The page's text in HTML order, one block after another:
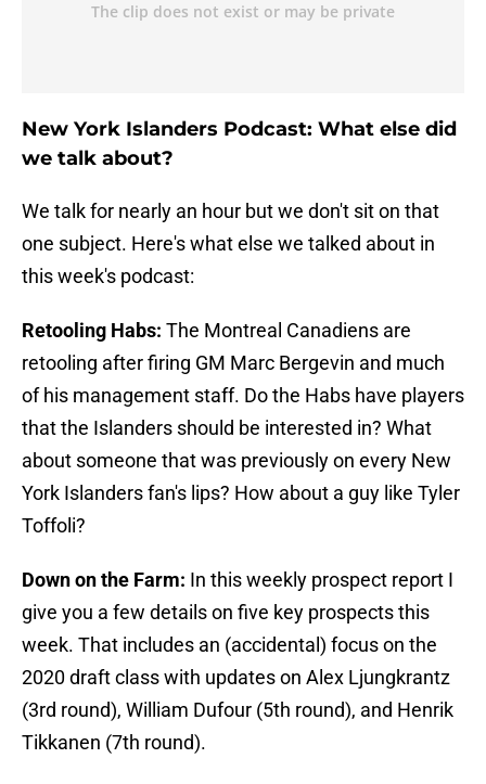
New York Islanders Podcast: What else did
we talk about?
We talk for nearly an hour but we don't sit on that
one subject. Here's what else we talked about in
this week's podcast:
Retooling Habs: The Montreal Canadiens are
retooling after firing GM Marc Bergevin and much
of his management staff. Do the Habs have players
that the Islanders should be interested in? What
about someone that was previously on every New
York Islanders fan's lips? How about a guy like Tyler
Toffoli?
Down on the Farm: In this weekly prospect report I
give you a few details on five key prospects this
week. That includes an (accidental) focus on the
2020 draft class with updates on Alex Ljungkrantz
(3rd round), William Dufour (5th round), and Henrik
Tikkanen (7th round).